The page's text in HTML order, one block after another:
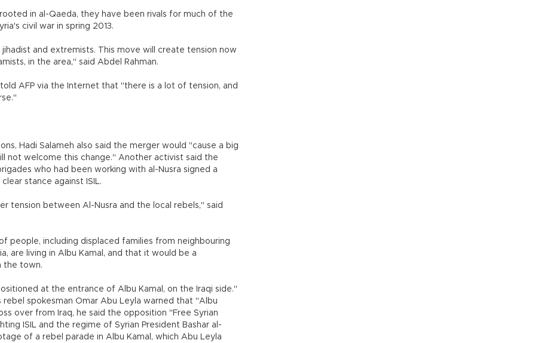
in al-Qaeda, they have been rivals for much of the
civil war in spring 2013.
and extremists. This move will create tension now
in the area," said Abdel Rahman.
AFP via the Internet that "there is a lot of tension, and
Hadi Salameh also said the merger would "cause a big
not welcome this change." Another activist said the
who had been working with al-Nusra signed a
stance against ISIL.
tension between Al-Nusra and the local rebels," said
people, including displaced families from neighbouring
are living in Albu Kamal, and that it would be a
the town.
at the entrance of Albu Kamal, on the Iraqi side."
spokesman Omar Abu Leyla warned that "Albu
over from Iraq, he said the opposition "Free Syrian
ISIL and the regime of Syrian President Bashar al-
of a rebel parade in Albu Kamal, which Abu Leyla